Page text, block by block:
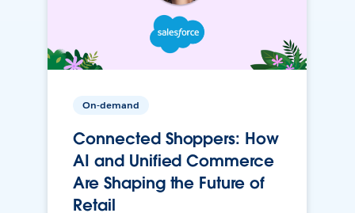
On-demand
Connected Shoppers: How
AI and Unified Commerce
Are Shaping the Future of
Retail